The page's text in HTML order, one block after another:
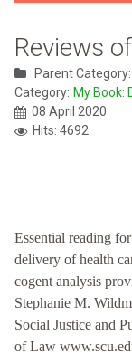
Reviews
Parent Category:
Category: My Book:
08 April 2020
Hits: 4692
Essential reading
delivery of health
cogent analysis
Stephanie M.
Social Justice and
of Law